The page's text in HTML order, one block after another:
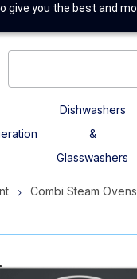
give you the best and
Dishwashers
&
Glasswashers
Combi Steam Ovens